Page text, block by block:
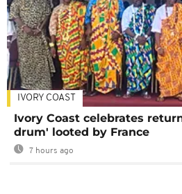
IVORY COAST
Ivory Coast celebrates
drum' looted by France
7 hours ago